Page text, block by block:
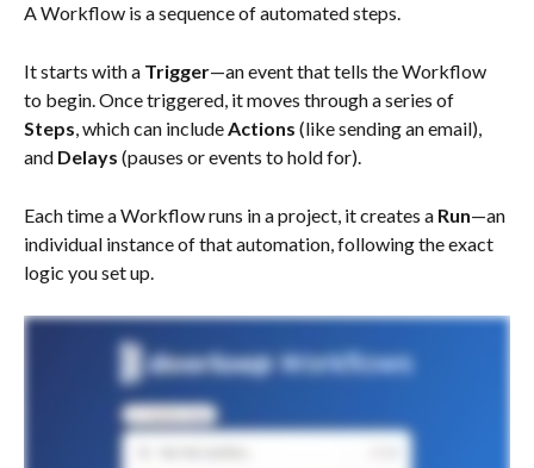
A Workflow is a sequence of automated steps.
It starts with a Trigger—an event that tells the Workflow
to begin. Once triggered, it moves through a series of
Steps, which can include Actions (like sending an email),
and Delays (pauses or events to hold for).
Each time a Workflow runs in a project, it creates a Run—an
individual instance of that automation, following the exact
logic you set up.